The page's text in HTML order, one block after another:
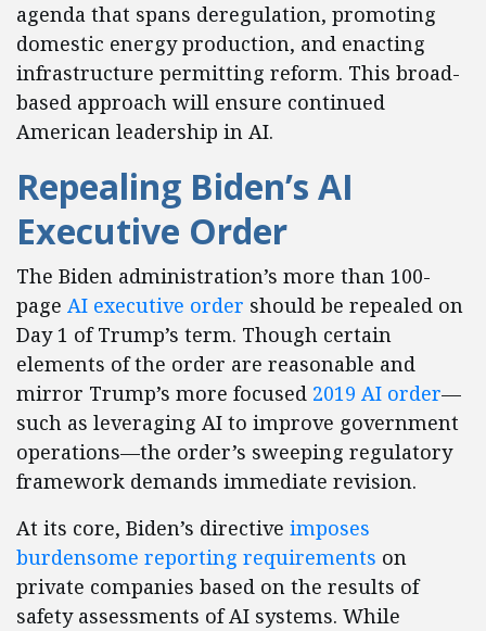
agenda that spans deregulation, promoting
domestic energy production, and enacting
infrastructure permitting reform. This broad-
based approach will ensure continued
American leadership in AI.
Repealing Biden’s AI
Executive Order
The Biden administration’s more than 100-
page AI executive order should be repealed on
Day 1 of Trump’s term. Though certain
elements of the order are reasonable and
mirror Trump’s more focused 2019 AI order—
such as leveraging AI to improve government
operations—the order’s sweeping regulatory
framework demands immediate revision.
At its core, Biden’s directive imposes
burdensome reporting requirements on
private companies based on the results of
safety assessments of AI systems. While